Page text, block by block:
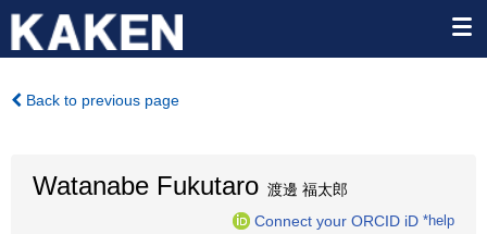
Back to previous page
Watanabe Fukutaro 渡邊 福太郎
Connect your ORCID iD *help